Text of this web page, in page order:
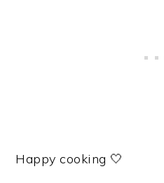
Happy cooking 🤍